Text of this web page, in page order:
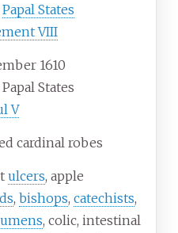
Papal States
VIII
1610
States
V
cardinal robes
ulcers, apple
, bishops, catechists,
, colic, intestinal